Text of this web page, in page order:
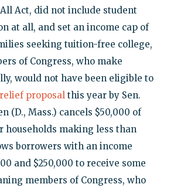
Act, did not include student
at all, and set an income cap of
seeking tuition-free college,
of Congress, who make
would not have been eligible to
proposalthis year by Sen.
(D., Mass.) cancels $50,000 of
households making less than
borrowers with an income
and $250,000 to receive some
members of Congress, who